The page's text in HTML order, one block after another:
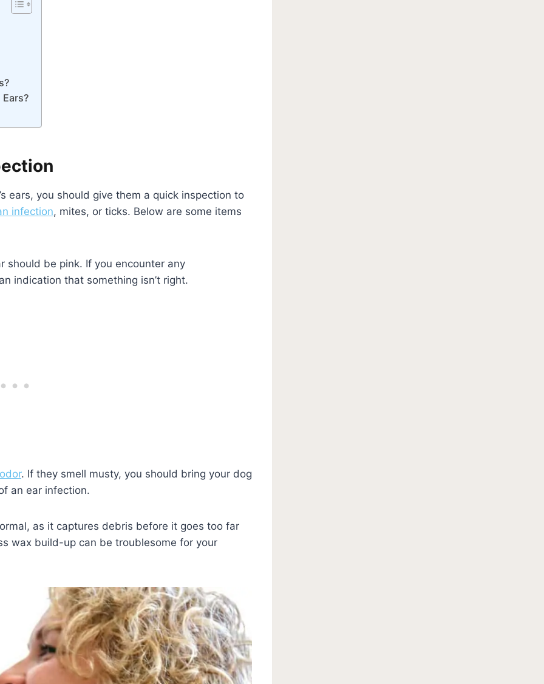
Ears?
ears, you should give them a quick inspection to
infection, mites, or ticks. Below are some items
should be pink. If you encounter any
indication that something isn’t right.
. If they smell musty, you should bring your dog
an ear infection.
as it captures debris before it goes too far
wax build-up can be troublesome for your